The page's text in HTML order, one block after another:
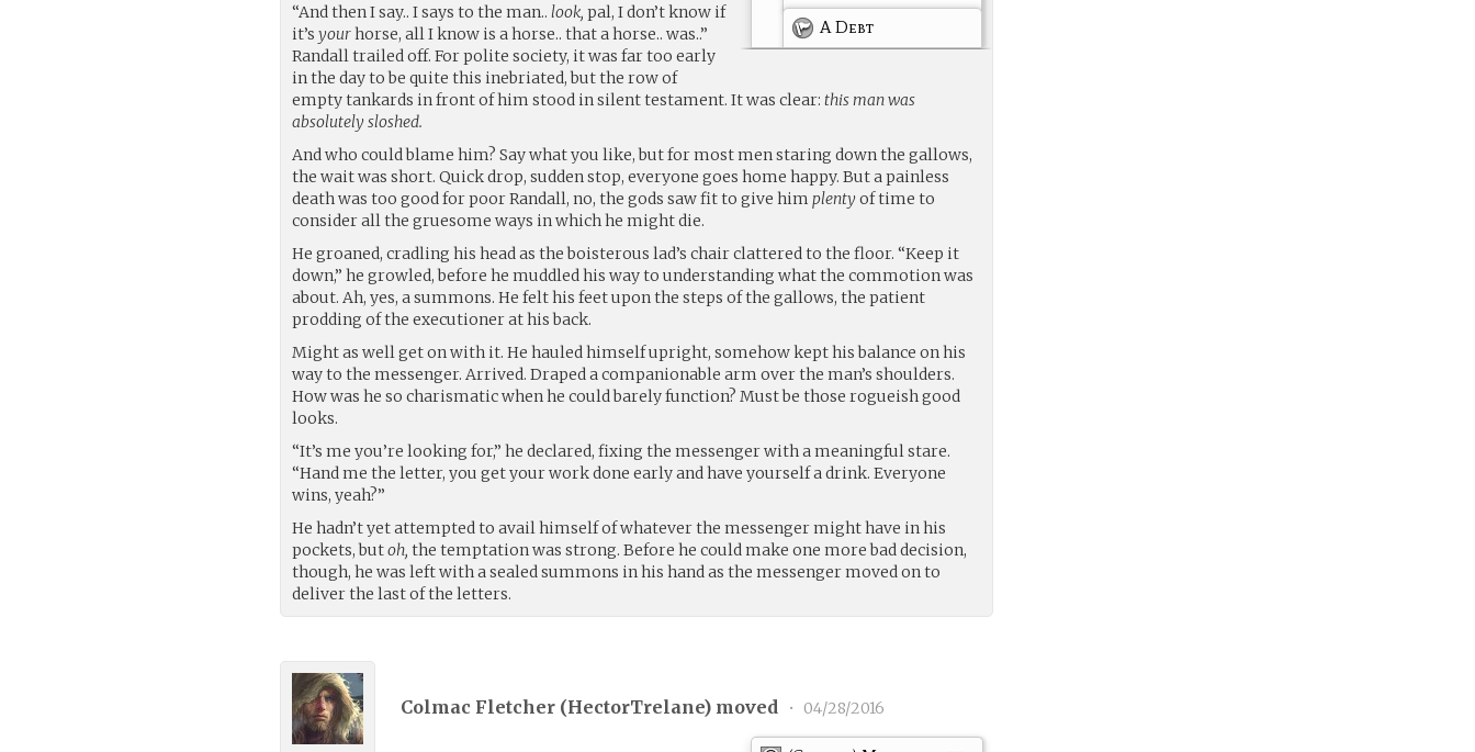
A Debt
“And then I say.. I says to the man..look, pal, I don’t know if
it’syourhorse, all I know is a horse.. that a horse.. was..”
Randall trailed off. For polite society, it was far too early
in the day to be quite this inebriated, but the row of
empty tankards in front of him stood in silent testament. It was clear:this man was
absolutely sloshed.
And who could blame him? Say what you like, but for most men staring down the gallows,
the wait was short. Quick drop, sudden stop, everyone goes home happy. But a painless
death was too good for poor Randall, no, the gods saw fit to give himplentyof time to
consider all the gruesome ways in which he might die.
He groaned, cradling his head as the boisterous lad’s chair clattered to the floor. “Keep it
down,” he growled, before he muddled his way to understanding what the commotion was
about. Ah, yes, a summons. He felt his feet upon the steps of the gallows, the patient
prodding of the executioner at his back.
Might as well get on with it. He hauled himself upright, somehow kept his balance on his
way to the messenger. Arrived. Draped a companionable arm over the man’s shoulders.
How was he so charismatic when he could barely function? Must be those rogueish good
looks.
“It’s me you’re looking for,” he declared, fixing the messenger with a meaningful stare.
“Hand me the letter, you get your work done early and have yourself a drink. Everyone
wins, yeah?”
He hadn’t yet attempted to avail himself of whatever the messenger might have in his
pockets, butoh, the temptation was strong. Before he could make one more bad decision,
though, he was left with a sealed summons in his hand as the messenger moved on to
deliver the last of the letters.
Colmac Fletcher (HectorTrelane) moved • 04/28/2016